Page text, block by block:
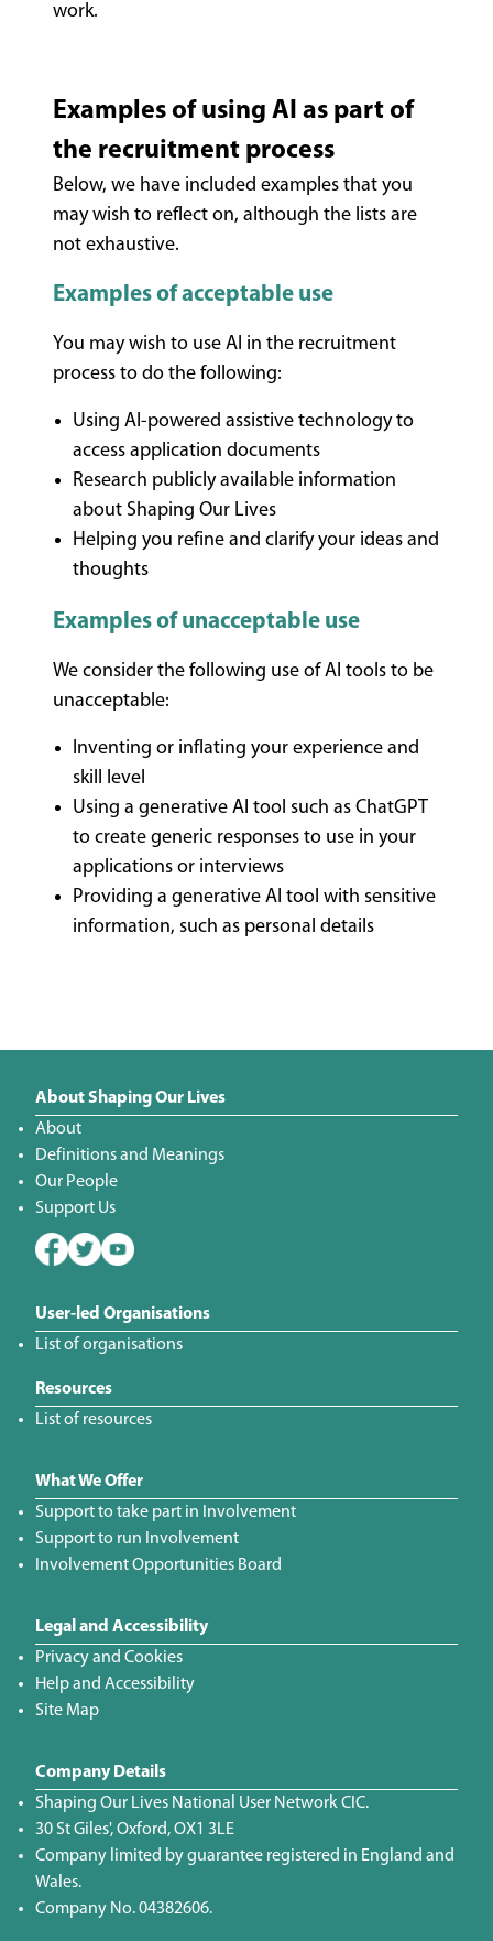
work.
Examples of using AI as part of
the recruitment process
Below, we have included examples that you
may wish to reflect on, although the lists are
not exhaustive.
Examples of acceptable use
You may wish to use AI in the recruitment
process to do the following:
Using AI-powered assistive technology to
access application documents
Research publicly available information
about Shaping Our Lives
Helping you refine and clarify your ideas and
thoughts
Examples of unacceptable use
We consider the following use of AI tools to be
unacceptable:
Inventing or inflating your experience and
skill level
Using a generative AI tool such as ChatGPT
to create generic responses to use in your
applications or interviews
Providing a generative AI tool with sensitive
information, such as personal details
About Shaping Our Lives
About
Definitions and Meanings
Our People
Support Us
User-led Organisations
List of organisations
Resources
List of resources
What We Offer
Support to take part in Involvement
Support to run Involvement
Involvement Opportunities Board
Legal and Accessibility
Privacy and Cookies
Help and Accessibility
Site Map
Company Details
Shaping Our Lives National User Network CIC.
30 St Giles', Oxford, OX1 3LE
Company limited by guarantee registered in England and
Wales.
Company No. 04382606.